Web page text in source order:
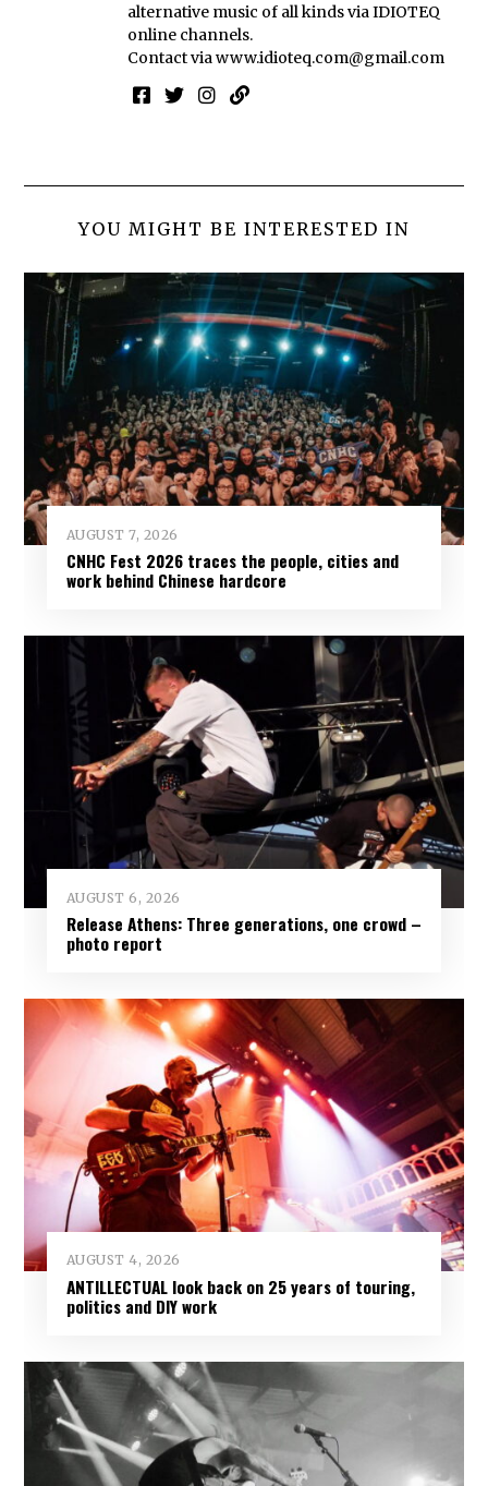
alternative music of all kinds via IDIOTEQ
online channels.
Contact viawww.idioteq.com@gmail.com
YOU MIGHT BE INTERESTED IN
AUGUST 7, 2026
CNHC Fest 2026 traces the people, cities and
work behind Chinese hardcore
AUGUST 6, 2026
Release Athens: Three generations, one crowd –
photo report
AUGUST 4, 2026
ANTILLECTUAL look back on 25 years of touring,
politics and DIY work